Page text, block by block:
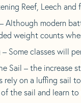
Reef, Leech
Although modern
weight counts
– Some classes will
Sail – the increase
rely on a luffing sail
the sail and learn